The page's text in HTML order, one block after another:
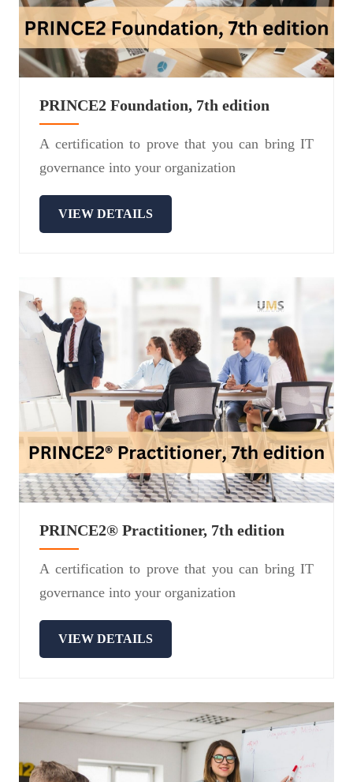
PRINCE2 Foundation, 7th edition
A certification to prove that you can bring IT
governance into your organization
VIEW DETAILS
PRINCE2® Practitioner, 7th edition
A certification to prove that you can bring IT
governance into your organization
VIEW DETAILS